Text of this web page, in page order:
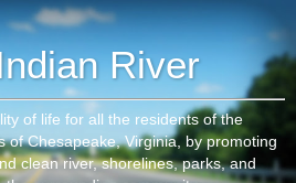
River
of life for all the residents of the
of Chesapeake, Virginia, by promoting
clean river, shorelines, parks, and